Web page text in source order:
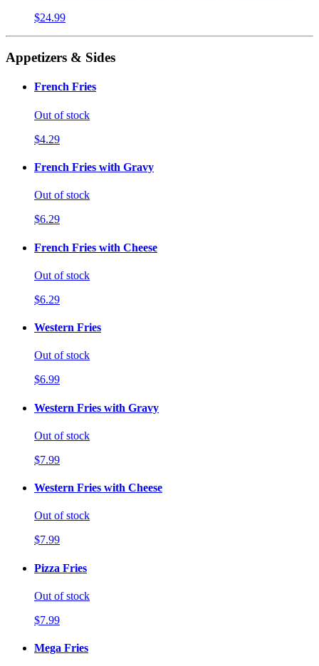
$24.99
Appetizers & Sides
French Fries
Out of stock
$4.29
French Fries with Gravy
Out of stock
$6.29
French Fries with Cheese
Out of stock
$6.29
Western Fries
Out of stock
$6.99
Western Fries with Gravy
Out of stock
$7.99
Western Fries with Cheese
Out of stock
$7.99
Pizza Fries
Out of stock
$7.99
Mega Fries